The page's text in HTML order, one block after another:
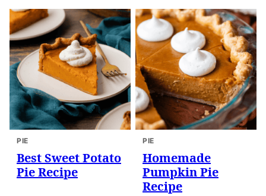
PIE
Best Sweet Potato
Pie Recipe
PIE
Homemade
Pumpkin Pie
Recipe